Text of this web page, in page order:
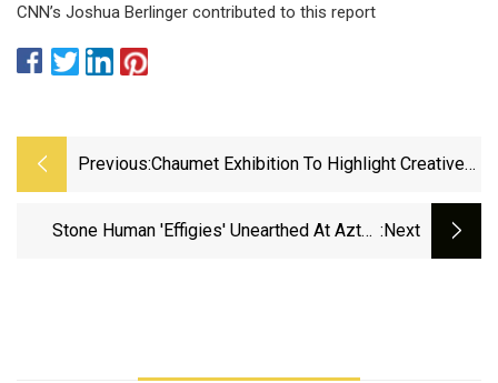
CNN’s Joshua Berlinger contributed to this report
Previous:Chaumet Exhibition To Highlight Creative
Stone Human 'effigies' Unearthed At Aztec :next